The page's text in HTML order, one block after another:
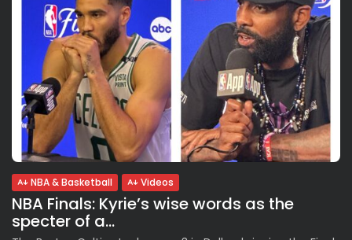
JOIN OUR COMMUNITY
NBA & Basketball Videos
NBA Finals: Kyrie’s wise words as the
specter of a...